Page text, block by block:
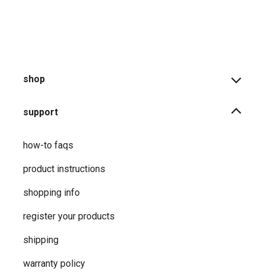
shop
support
how-to faqs
product instructions
shopping info
register your products
shipping
warranty policy